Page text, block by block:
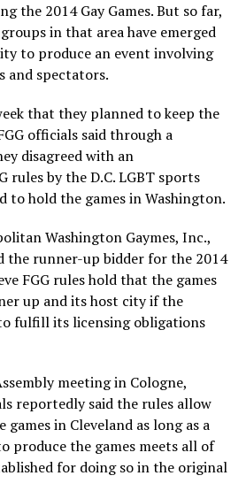
the 2014 Gay Games. But so far,
in that area have emerged
to produce an event involving
and spectators.
that they planned to keep the
officials said through a
disagreed with an
by the D.C. LGBT sports
to hold the games in Washington.
Washington Gaymes, Inc.,
the runner-up bidder for the 2014
FGG rules hold that the games
up and its host city if the
fulfill its licensing obligations
meeting in Cologne,
reportedly said the rules allow
in Cleveland as long as a
produce the games meets all of
for doing so in the original